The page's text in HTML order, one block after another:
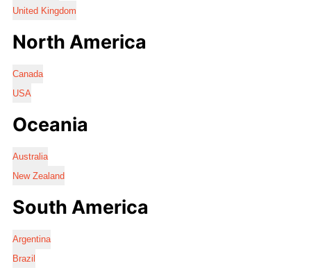
United Kingdom
North America
Canada
USA
Oceania
Australia
New Zealand
South America
Argentina
Brazil